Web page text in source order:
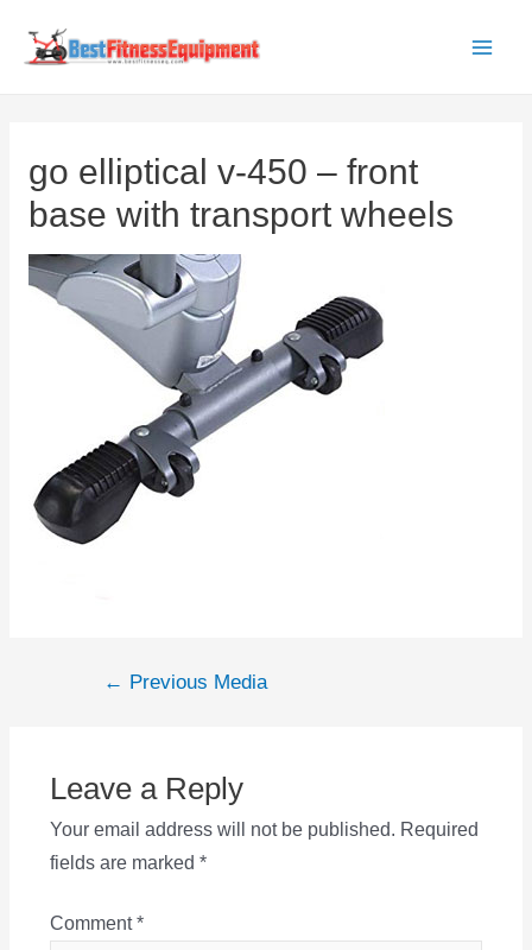
go elliptical v-450 – front
base with transport wheels
Post← Previous Media
Leave a Reply
Your email address will not be published. Required
fields are marked *
Comment*